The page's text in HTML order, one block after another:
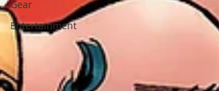
Gear
Entertainment